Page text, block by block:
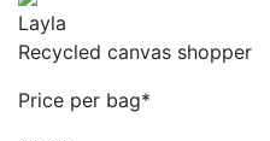
Layla
Recycled canvas shopper
Price per bag*